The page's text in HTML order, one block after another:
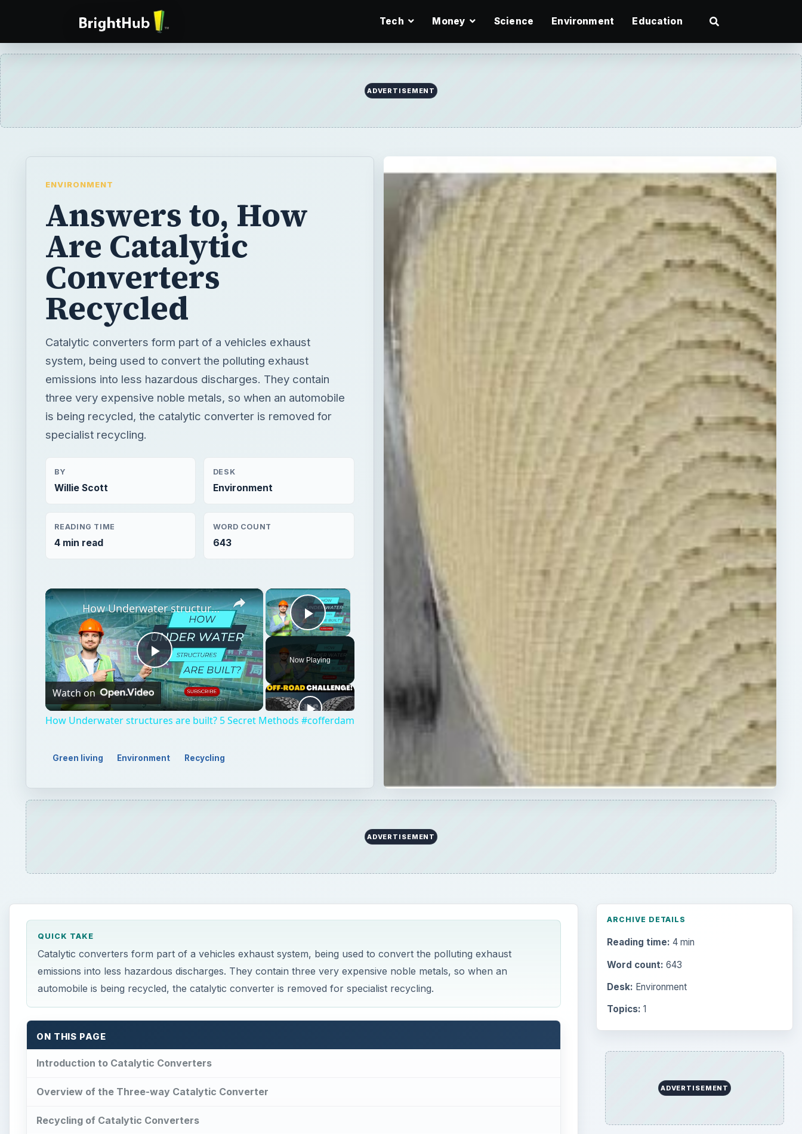
Tech Money Science Environment Education
ADVERTISEMENT
ENVIRONMENT
Answers to, How
Are Catalytic
Converters
Recycled
Catalytic converters form part of a vehicles exhaust
system, being used to convert the polluting exhaust
emissions into less hazardous discharges. They contain
three very expensive noble metals, so when an automobile
is being recycled, the catalytic converter is removed for
specialist recycling.
BY
Willie Scott
DESK
Environment
READING TIME
4 min read
WORD COUNT
643
×
Play Video
Now Playing
×
Play
Video
How Underwater structures are built? 5 Secret Methods #cofferdam
Watch on
How Underwater structures are built? 5 Secret Methods #cofferdam
Green living Environment Recycling
ADVERTISEMENT
QUICK TAKE
Catalytic converters form part of a vehicles exhaust system, being used to convert the polluting exhaust
emissions into less hazardous discharges. They contain three very expensive noble metals, so when an
automobile is being recycled, the catalytic converter is removed for specialist recycling.
ON THIS PAGE
Introduction to Catalytic Converters
Overview of the Three-way Catalytic Converter
Recycling of Catalytic Converters
ARCHIVE DETAILS
Reading time: 4 min
Word count: 643
Desk: Environment
Topics: 1
ADVERTISEMENT